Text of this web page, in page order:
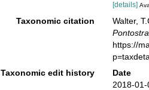
[details]
Taxonomic citation
Walter,
https://
Taxonomic edit history
Date
2018-